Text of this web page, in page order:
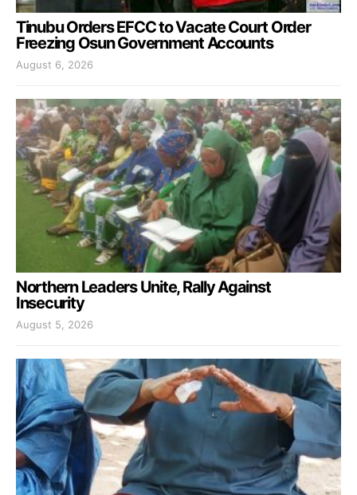
Tinubu Orders EFCC to Vacate Court Order
Freezing Osun Government Accounts
August 6, 2026
Northern Leaders Unite, Rally Against
Insecurity
August 5, 2026